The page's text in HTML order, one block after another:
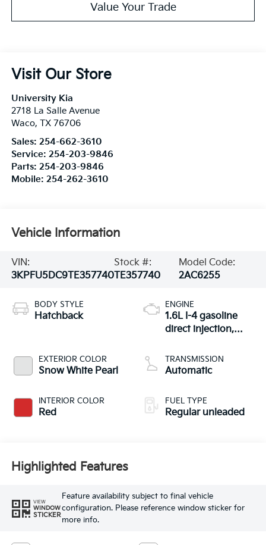
Value Your Trade
Visit Our Store
University Kia
2718 La Salle Avenue
Waco, TX 76706
Sales: 254-662-3610
Service: 254-203-9846
Parts: 254-203-9846
Mobile: 254-262-3610
Vehicle Information
VIN:
3KPFU5DC9TE357740
Stock #:
TE357740
Model Code:
2AC6255
BODY STYLE
Hatchback
EXTERIOR COLOR
Snow White Pearl
INTERIOR COLOR
Red
ENGINE
1.6L I-4 gasoline
direct injection,
variable valve
control, intercooled
with 190HP
TRANSMISSION
Automatic
FUEL TYPE
Regular unleaded
Highlighted Features
VIEW
WINDOW
STICKER
Feature availability subject to final vehicle
configuration. Please reference window sticker for
more info.